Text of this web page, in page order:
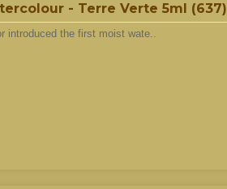
- Terre Verte 5ml (637)
introduced the first moist wate..